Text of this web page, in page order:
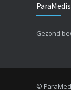
Gezond
©